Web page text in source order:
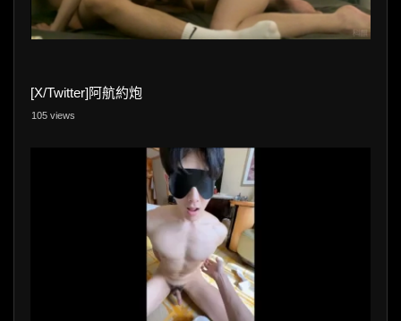
[X/Twitter]阿航約炮
105 views